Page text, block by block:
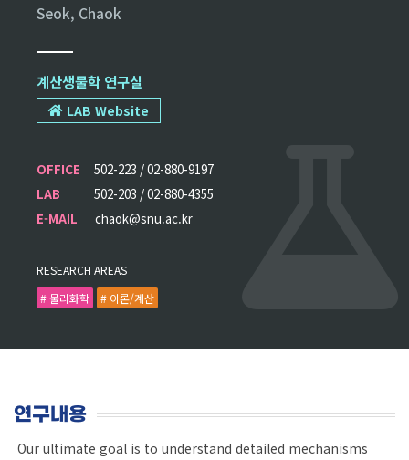
Seok, Chaok
계산생물학 연구실
LAB Website
OFFICE
502-223 / 02-880-9197
LAB
502-203 / 02-880-4355
E-MAIL
chaok@snu.ac.kr
RESEARCH AREAS
# 물리화학
# 이론/계산
연구내용
Our ultimate goal is to understand detailed mechanisms